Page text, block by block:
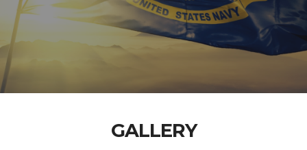
GALLERY